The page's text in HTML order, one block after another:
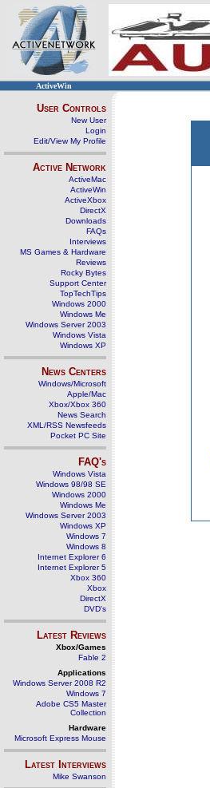
ActiveWin
User Controls
New User
Login
Edit/View My Profile
Active Network
ActiveMac
ActiveWin
ActiveXbox
DirectX
Downloads
FAQs
Interviews
MS Games & Hardware
Reviews
Rocky Bytes
Support Center
TopTechTips
Windows 2000
Windows Me
Windows Server 2003
Windows Vista
Windows XP
News Centers
Windows/Microsoft
Apple/Mac
Xbox/Xbox 360
News Search
XML/RSS Newsfeeds
Pocket PC Site
FAQ's
Windows Vista
Windows 98/98 SE
Windows 2000
Windows Me
Windows Server 2003
Windows XP
Windows 7
Windows 8
Internet Explorer 6
Internet Explorer 5
Xbox 360
Xbox
DirectX
DVD's
Latest Reviews
Xbox/Games
Fable 2
Applications
Windows Server 2008 R2
Windows 7
Adobe CS5 Master
Collection
Hardware
Microsoft Express Mouse
Latest Interviews
Mike Swanson